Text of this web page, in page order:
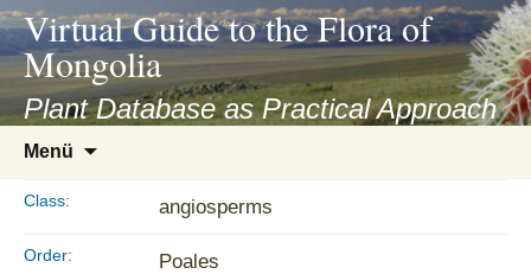
asyatv.net
asyatv.net
kitap
indir
toplist
ekle
guncel
Virtual Guide to the Flora of
Mongolia
Plant Database as Practical Approach
Menü
Class: angiosperms
Order: Poales